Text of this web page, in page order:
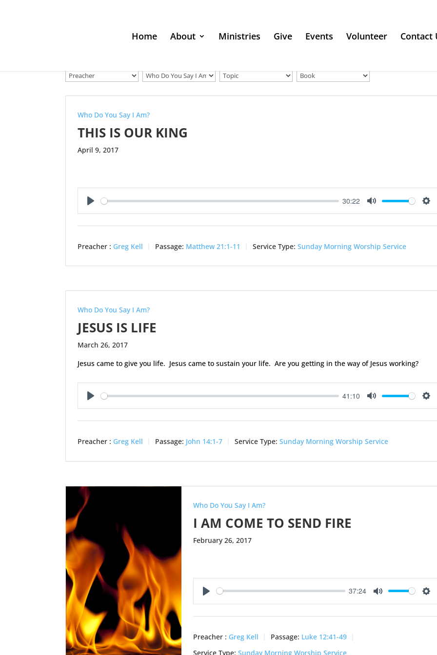
Home About Ministries Give Events Volunteer Contact
Who Do You Say I Am?
THIS IS OUR KING
April 9, 2017
Play
30:22
Mute
Preacher : Greg Kell Passage: Matthew 21:1-11 Service Type: Sunday Morning Worship Service
Who Do You Say I Am?
JESUS IS LIFE
March 26, 2017
Jesus came to give you life. Jesus came to sustain your life. Are you getting in the way of Jesus working?
Play
41:10
Mute
Preacher : Greg Kell Passage: John 14:1-7 Service Type: Sunday Morning Worship Service
Who Do You Say I Am?
I AM COME TO SEND FIRE
February 26, 2017
Play
37:24
Mute
Preacher : Greg Kell Passage: Luke 12:41-49
Service Type: Sunday Morning Worship Service